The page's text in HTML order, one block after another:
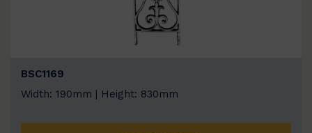
BSC1169
Width: 190mm | Height: 830mm